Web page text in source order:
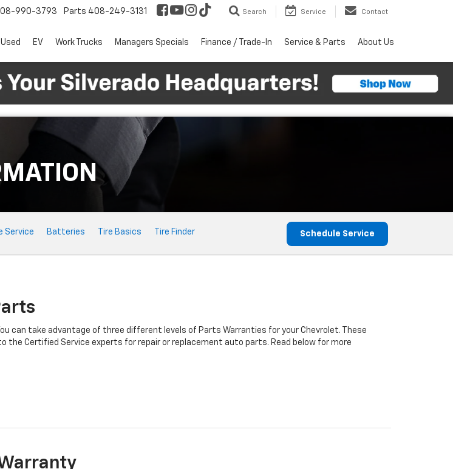
990-3793 Parts 408-249-3131 Search Service Contact
Used EV Work Trucks Managers Specials Finance / Trade-In Service & Parts About Us
Service Batteries Tire Basics Tire Finder Schedule Service
can take advantage of three different levels of Parts Warranties for your Chevrolet. These
Certified Service experts for repair or replacement auto parts. Read below for more